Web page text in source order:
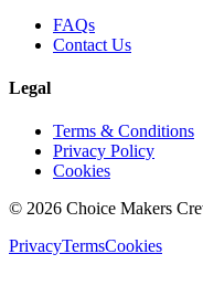
FAQs
Contact Us
Legal
Terms & Conditions
Privacy Policy
Cookies
© 2026 Choice Makers
PrivacyTermsCookies